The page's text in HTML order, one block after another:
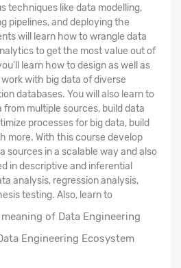
techniques like data modelling,
pipelines, and deploying the
will learn how to wrangle data
to get the most value out of
learn how to design as well as
with big data of diverse
databases. You will also learn to
multiple sources, build data
processes for big data, build
more. With this course develop
sources in a scalable way and also
in descriptive and inferential
analysis, regression analysis,
testing. Also, learn to
of Data Engineering
Engineering Ecosystem